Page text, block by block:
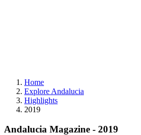
Home
Explore Andalucia
Highlights
2019
Andalucia Magazine - 2019